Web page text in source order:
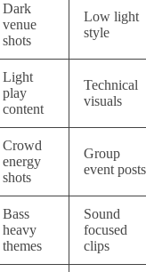
Dark
venue
shots
Low light
style
Light
play
content
Technical
visuals
Crowd
energy
shots
Group
event posts
Bass
heavy
themes
Sound
focused
clips